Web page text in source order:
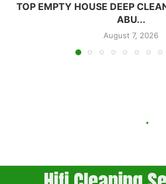
TOP EMPTY HOUSE DEEP
ABU...
August 7, 2026